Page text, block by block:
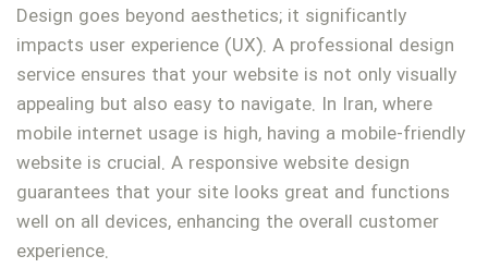
Design goes beyond aesthetics; it significantly
impacts user experience (UX). A professional design
service ensures that your website is not only visually
appealing but also easy to navigate. In Iran, where
mobile internet usage is high, having a mobile-friendly
website is crucial. A responsive website design
guarantees that your site looks great and functions
well on all devices, enhancing the overall customer
experience.